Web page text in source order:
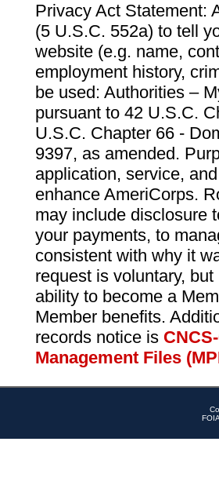
Privacy Act Statement:
(5 U.S.C. 552a) to tell
website (e.g. name,
employment history,
be used: Authorities –
pursuant to 42 U.S.C.
U.S.C. Chapter 66 -
9397, as amended.
application, service,
enhance AmeriCorps.
may include disclosure
your payments, to
consistent with why it
request is voluntary,
ability to become a
Member benefits.
records notice is
Management Files
FOIA